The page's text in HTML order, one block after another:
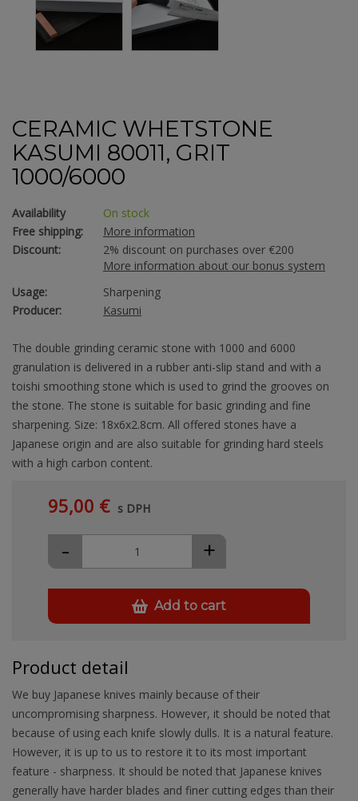
CERAMIC WHETSTONE
KASUMI 80011, GRIT
1000/6000
Availability
On stock
Free shipping:
More information
Discount:
2% discount on purchases over €200
More information about our bonus system
Usage:
Sharpening
Producer:
Kasumi
The double grinding ceramic stone with 1000 and 6000
granulation is delivered in a rubber anti-slip stand and with a
toishi smoothing stone which is used to grind the grooves on
the stone. The stone is suitable for basic grinding and fine
sharpening. Size: 18x6x2.8cm. All offered stones have a
Japanese origin and are also suitable for grinding hard steels
with a high carbon content.
95,00 € s DPH
+
-
Add to cart
Product detail
We buy Japanese knives mainly because of their
uncompromising sharpness. However, it should be noted that
because of using each knife slowly dulls. It is a natural feature.
However, it is up to us to restore it to its most important
feature - sharpness. It should be noted that Japanese knives
generally have harder blades and finer cutting edges than their